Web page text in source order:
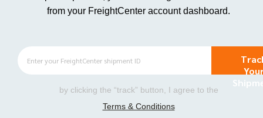
from your FreightCenter account dashboard.
by clicking the “track” button, I agree to the
Terms & Conditions